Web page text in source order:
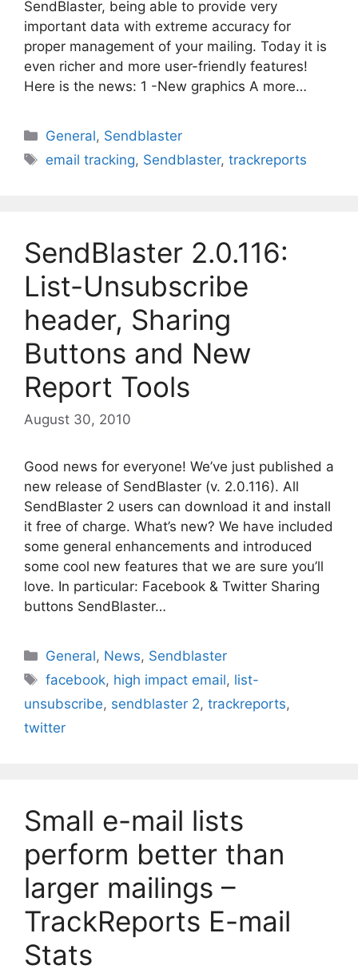
SendBlaster, being able to provide very
important data with extreme accuracy for
proper management of your mailing. Today it is
even richer and more user-friendly features!
Here is the news: 1 -New graphics A more…
Categories
General, Sendblaster
Tags
email tracking, Sendblaster,trackreports
SendBlaster 2.0.116:
List-Unsubscribe
header, Sharing
Buttons and New
Report Tools
August 30, 2010
Good news for everyone! We’ve just published a
new release of SendBlaster (v. 2.0.116). All
SendBlaster 2 users can download it and install
it free of charge. What’s new? We have included
some general enhancements and introduced
some cool new features that we are sure you’ll
love. In particular: Facebook & Twitter Sharing
buttons SendBlaster…
Categories
General, News, Sendblaster
Tags
facebook, high impact email, list-
unsubscribe, sendblaster 2, trackreports,
twitter
Small e-mail lists
perform better than
larger mailings –
TrackReports E-mail
Stats